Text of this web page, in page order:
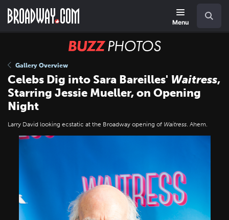
main
Menu
BUZZ
Gallery Overview
Celebs Dig into Sara Bareilles' Waitress,
Starring Jessie Mueller, on Opening
Night
Larry David looking ecstatic at the Broadway opening of Waitress. Ahem.